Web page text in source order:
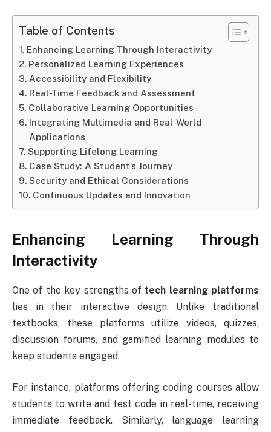
Table of Contents
Enhancing Learning Through Interactivity
Personalized Learning Experiences
Accessibility and Flexibility
Real-Time Feedback and Assessment
Collaborative Learning Opportunities
Integrating Multimedia and Real-World
Applications
Supporting Lifelong Learning
Case Study: A Student’s Journey
Security and Ethical Considerations
Continuous Updates and Innovation
Enhancing Learning Through
Interactivity
One of the key strengths of tech learning platforms
lies in their interactive design. Unlike traditional
textbooks, these platforms utilize videos, quizzes,
discussion forums, and gamified learning modules to
keep students engaged.
For instance, platforms offering coding courses allow
students to write and test code in real-time, receiving
immediate feedback. Similarly, language learning